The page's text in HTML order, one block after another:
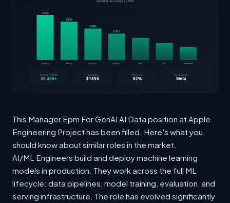
This Manager Epm For GenAI AI Data position at Apple
Engineering Project has been filled. Here's what you
should know about similar roles in the market.
AI/ML Engineers build and deploy machine learning
models in production. They work across the full ML
lifecycle: data pipelines, model training, evaluation, and
serving infrastructure. The role has evolved significantly